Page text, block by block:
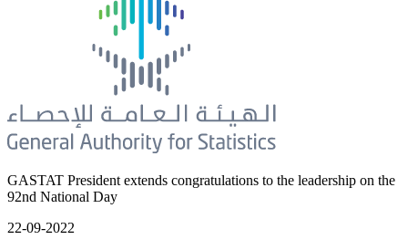
GASTAT President extends congratulations to the leadership on the
92nd National Day
22-09-2022